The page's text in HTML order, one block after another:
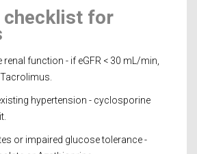
checklist for
function - if eGFR < 30 mL/min,
hypertension - cyclosporine
or impaired glucose tolerance -